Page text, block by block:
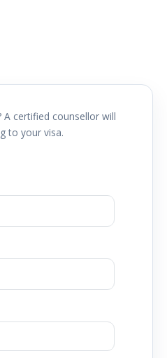
A certified counsellor will
to your visa.